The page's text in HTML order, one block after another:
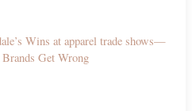
Wins at apparel trade shows—
Get Wrong